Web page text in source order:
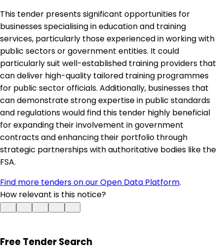
This tender presents significant opportunities for
businesses specialising in education and training
services, particularly those experienced in working with
public sectors or government entities. It could
particularly suit well-established training providers that
can deliver high-quality tailored training programmes
for public sector officials. Additionally, businesses that
can demonstrate strong expertise in public standards
and regulations would find this tender highly beneficial
for expanding their involvement in government
contracts and enhancing their portfolio through
strategic partnerships with authoritative bodies like the
FSA.
Find more tenders on our Open Data Platform.
How relevant is this notice?
Free Tender Search